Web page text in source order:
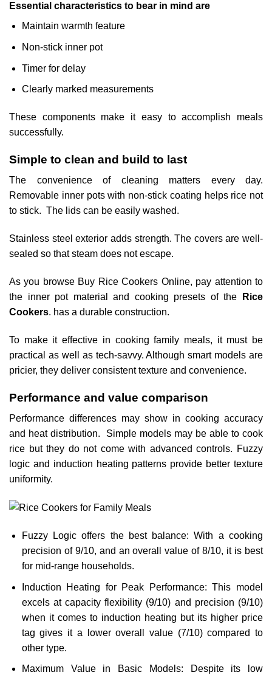
Essential characteristics to bear in mind are
Maintain warmth feature
Non-stick inner pot
Timer for delay
Clearly marked measurements
These components make it easy to accomplish meals
successfully.
Simple to clean and build to last
The convenience of cleaning matters every day.
Removable inner pots with non-stick coating helps rice not
to stick. The lids can be easily washed.
Stainless steel exterior adds strength. The covers are well-
sealed so that steam does not escape.
As you browse Buy Rice Cookers Online, pay attention to
the inner pot material and cooking presets of the
Rice
Cookers. has a durable construction.
To make it effective in cooking family meals, it must be
practical as well as tech-savvy. Although smart models are
pricier, they deliver consistent texture and convenience.
Performance and value comparison
Performance differences may show in cooking accuracy
and heat distribution. Simple models may be able to cook
rice but they do not come with advanced controls. Fuzzy
logic and induction heating patterns provide better texture
uniformity.
Fuzzy Logic offers the best balance: With a cooking
precision of 9/10, and an overall value of 8/10, it is best
for mid-range households.
Induction Heating for Peak Performance: This model
excels at capacity flexibility (9/10) and precision (9/10)
when it comes to induction heating but its higher price
tag gives it a lower overall value (7/10) compared to
other type.
Maximum Value in Basic Models: Despite its low